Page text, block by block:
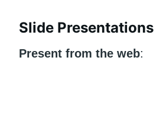
Slide Presentations
Present from the web: